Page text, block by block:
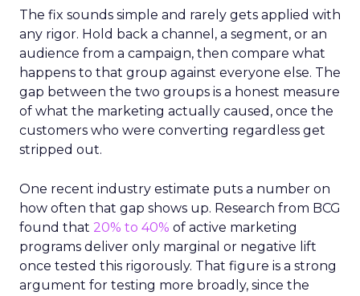
The fix sounds simple and rarely gets applied with
any rigor. Hold back a channel, a segment, or an
audience from a campaign, then compare what
happens to that group against everyone else. The
gap between the two groups is a honest measure
of what the marketing actually caused, once the
customers who were converting regardless get
stripped out.
One recent industry estimate puts a number on
how often that gap shows up. Research from BCG
found that 20% to 40% of active marketing
programs deliver only marginal or negative lift
once tested this rigorously. That figure is a strong
argument for testing more broadly, since the